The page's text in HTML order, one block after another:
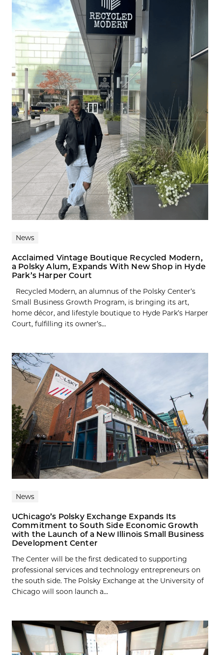
News
Acclaimed Vintage Boutique Recycled Modern,
a Polsky Alum, Expands With New Shop in Hyde
Park’s Harper Court
Recycled Modern, an alumnus of the Polsky Center’s
Small Business Growth Program, is bringing its art,
home décor, and lifestyle boutique to Hyde Park’s Harper
Court, fulfilling its owner’s...
News
UChicago’s Polsky Exchange Expands Its
Commitment to South Side Economic Growth
with the Launch of a New Illinois Small Business
Development Center
The Center will be the first dedicated to supporting
professional services and technology entrepreneurs on
the south side. The Polsky Exchange at the University of
Chicago will soon launch a...